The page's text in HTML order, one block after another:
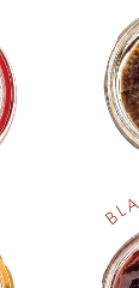
BL